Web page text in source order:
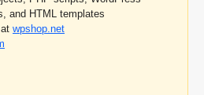
and HTML templates
wpshop.net